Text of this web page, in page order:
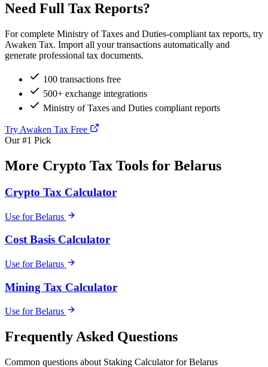
Need Full Tax Reports?
For complete Ministry of Taxes and Duties-compliant tax reports, try
Awaken Tax. Import all your transactions automatically and
generate professional tax documents.
100 transactions free
500+ exchange integrations
Ministry of Taxes and Duties compliant reports
Try Awaken Tax Free
Our #1 Pick
More Crypto Tax Tools for Belarus
Crypto Tax Calculator
Use for Belarus
Cost Basis Calculator
Use for Belarus
Mining Tax Calculator
Use for Belarus
Frequently Asked Questions
Common questions about Staking Calculator for Belarus